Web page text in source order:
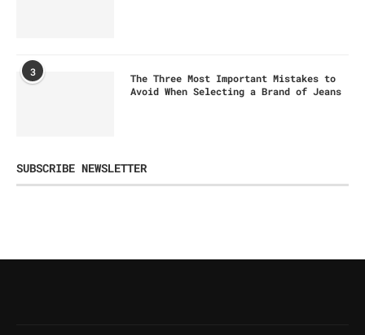
3
The Three Most Important Mistakes to
Avoid When Selecting a Brand of Jeans
SUBSCRIBE NEWSLETTER